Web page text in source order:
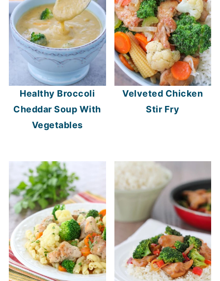
Healthy Broccoli
Cheddar Soup With
Vegetables
Velveted Chicken
Stir Fry